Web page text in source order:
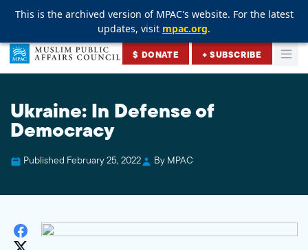
This is the archived version of MPAC's website. For the latest
updates, visit mpac.org.
This is the archived version of MPAC's website. For the latest
updates, visit mpac.org.
This is the archived version of MPAC's website. For the latest
updates, visit mpac.org.
Skip to content
Muslim Public Affairs Council
$ DONATE + SUBSCRIBE
Ukraine: In Defense of
Democracy
Published February 25, 2022 By MPAC